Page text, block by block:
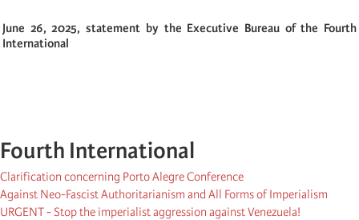
June 26, 2025, statement by the Executive Bureau of the Fourth
International
Fourth International
Clarification concerning Porto Alegre Conference
Against Neo-Fascist Authoritarianism and All Forms of Imperialism
URGENT - Stop the imperialist aggression against Venezuela!